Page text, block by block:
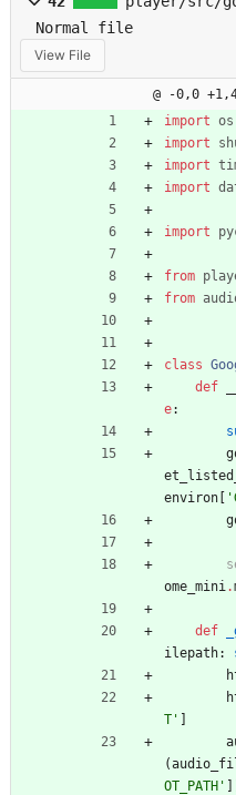
Normal file
View File
@ -0,0
import os
import
import
import
import
from
from
class
def
e:
environ [ '
ome_mini .
def
ilepath:
T ' ]
(
OT_PATH ' ]